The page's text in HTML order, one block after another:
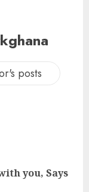
posts
you, Says